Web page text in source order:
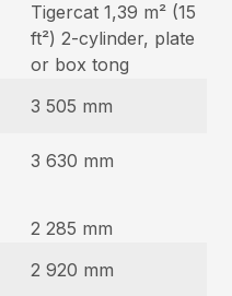
Tigercat 1,39 m² (15
ft²) 2-cylinder, plate
or box tong
3 505 mm
3 630 mm
2 285 mm
2 920 mm